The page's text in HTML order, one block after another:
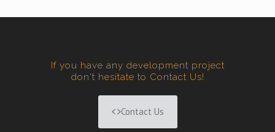
If you have any development project
don't hesitate to Contact Us!
Contact Us